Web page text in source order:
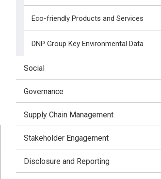
Eco-friendly Products and Services
DNP Group Key Environmental Data
Social
Governance
Supply Chain Management
Stakeholder Engagement
Disclosure and Reporting